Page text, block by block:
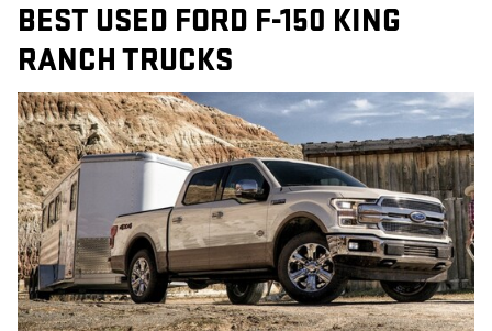
BEST USED FORD F-150 KING
RANCH TRUCKS